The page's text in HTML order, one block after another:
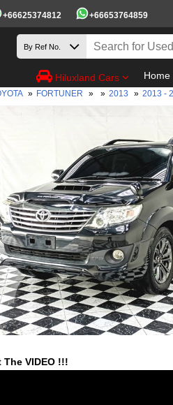
+66625374812 +66653764859
Hiluxland Cars Home
» FORTUNER » » 2013 » 2013 -
The VIDEO !!!